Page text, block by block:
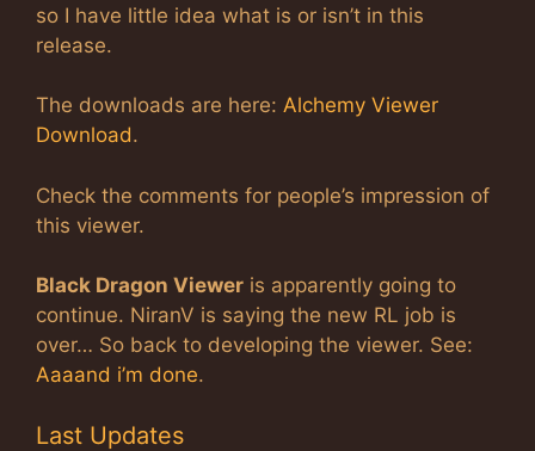
so I have little idea what is or isn’t in this
release.
The downloads are here: Alchemy Viewer
Download.
Check the comments for people’s impression of
this viewer.
Black Dragon Viewer is apparently going to
continue. NiranV is saying the new RL job is
over… So back to developing the viewer. See:
Aaaand i’m done.
Last Updates